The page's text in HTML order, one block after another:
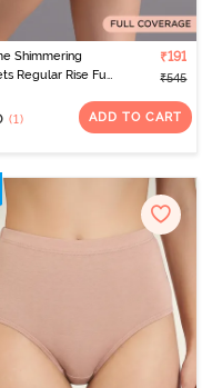
Shimmering
Regular Rise Full
₹191
₹545
(1) ADD TO CART